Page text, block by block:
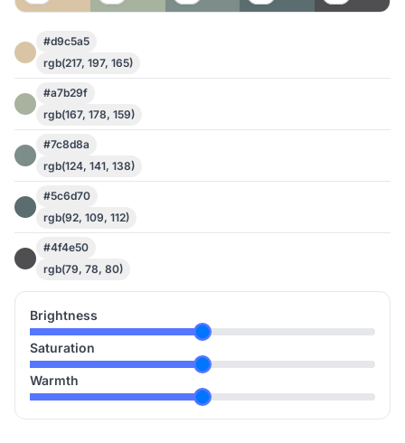
#d9c5a5
rgb(217, 197, 165)
#a7b29f
rgb(167, 178, 159)
#7c8d8a
rgb(124, 141, 138)
#5c6d70
rgb(92, 109, 112)
#4f4e50
rgb(79, 78, 80)
Brightness
Saturation
Warmth